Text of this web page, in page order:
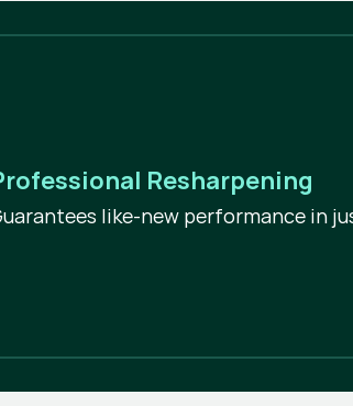
Resharpening
like-new performance in